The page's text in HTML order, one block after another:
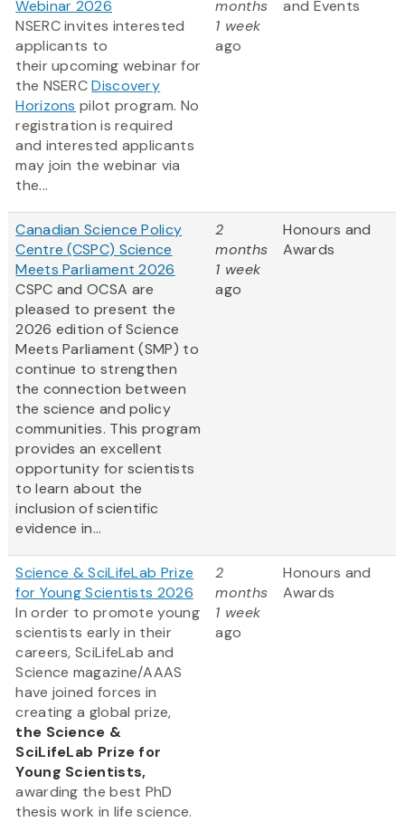
Webinar 2026
NSERC invites interested
applicants to
their upcoming webinar for
the NSERCDiscovery
Horizons pilot program. No
registration is required
and interested applicants
may join the webinar via
the...
months
1 week
ago
and Events
Canadian Science Policy
Centre (CSPC) Science
Meets Parliament 2026
CSPC and OCSA are
pleased to present the
2026 edition of Science
Meets Parliament (SMP) to
continue to strengthen
the connection between
the science and policy
communities. This program
provides an excellent
opportunity for scientists
to learn about the
inclusion of scientific
evidence in...
2
months
1 week
ago
Honours and
Awards
Science & SciLifeLab Prize
for Young Scientists 2026
In order to promote young
scientists early in their
careers, SciLifeLab and
Science magazine/AAAS
have joined forces in
creating a global prize,
the Science &
SciLifeLab Prize for
Young Scientists,
awarding the best PhD
thesis work in life science.
2
months
1 week
ago
Honours and
Awards